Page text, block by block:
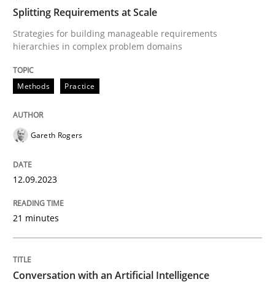
Methods Practice
Splitting Requirements at Scale
Strategies for building manageable requirements
12. September 2023 · 21 minutes read
Splitting Requirements at Scale
Strategies for building manageable requirements
hierarchies in complex problem domains
Methods Practice
Gareth Rogers
12.09.2023
21 minutes
Conversation with an Artificial Intelligence